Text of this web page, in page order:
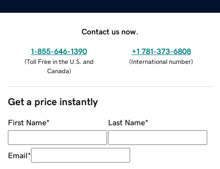
Contact us now.
1-855-646-1390
(Toll Free in the U.S. and
Canada)
+1 781-373-6808
(International number)
Get a price instantly
First Name* Last Name*
Email*